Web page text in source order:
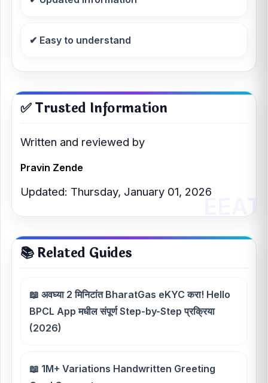
✔ Easy to understand
✅ Trusted Information
Written and reviewed by
Pravin Zende
Updated: Thursday, January 01, 2026
📚 Related Guides
📖 अवघ्या 2 मिनिटांत BharatGas eKYC करा! Hello
BPCL App मधील संपूर्ण Step-by-Step प्रक्रिया
(2026)
📖 1M+ Variations Handwritten Greeting